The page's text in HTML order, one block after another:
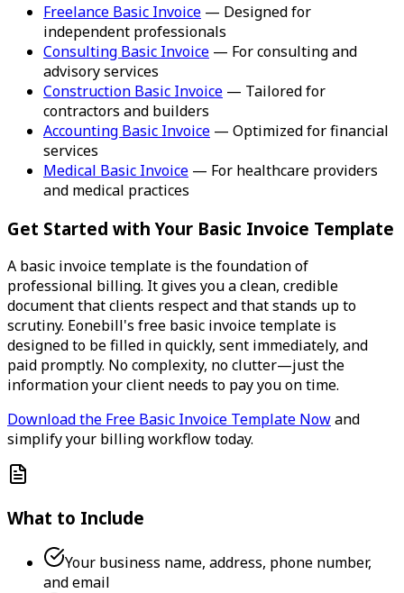
Freelance Basic Invoice — Designed for
independent professionals
Consulting Basic Invoice — For consulting and
advisory services
Construction Basic Invoice — Tailored for
contractors and builders
Accounting Basic Invoice — Optimized for financial
services
Medical Basic Invoice — For healthcare providers
and medical practices
Get Started with Your Basic Invoice Template
A basic invoice template is the foundation of
professional billing. It gives you a clean, credible
document that clients respect and that stands up to
scrutiny. Eonebill's free basic invoice template is
designed to be filled in quickly, sent immediately, and
paid promptly. No complexity, no clutter—just the
information your client needs to pay you on time.
Download the Free Basic Invoice Template Nowand
simplify your billing workflow today.
What to Include
Your business name, address, phone number,
and email